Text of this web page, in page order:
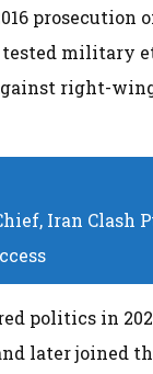
prosecution
military
right-
Iran Clash
politics in
later joined